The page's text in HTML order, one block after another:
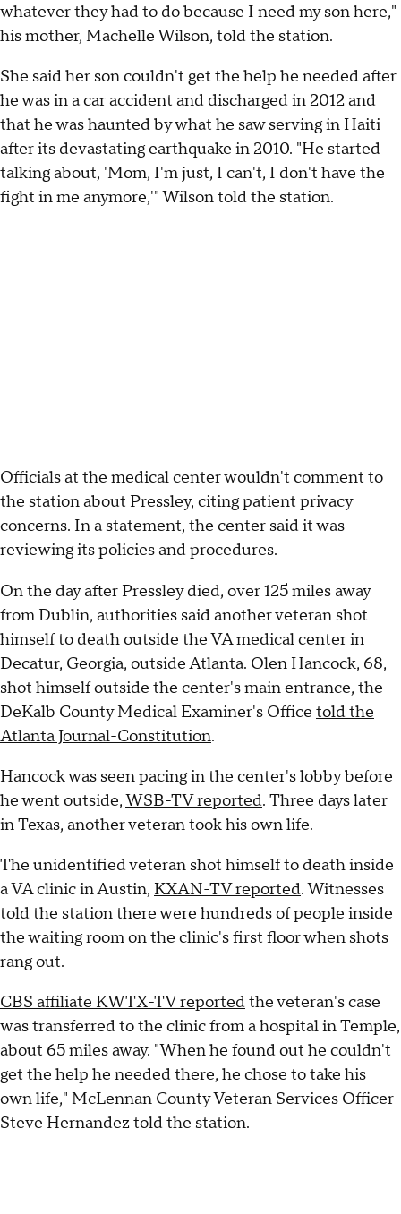
whatever they had to do because I need my son here,"
his mother, Machelle Wilson, told the station.
She said her son couldn't get the help he needed after
he was in a car accident and discharged in 2012 and
that he was haunted by what he saw serving in Haiti
after its devastating earthquake in 2010. "He started
talking about, 'Mom, I'm just, I can't, I don't have the
fight in me anymore,'" Wilson told the station.
Officials at the medical center wouldn't comment to
the station about Pressley, citing patient privacy
concerns. In a statement, the center said it was
reviewing its policies and procedures.
On the day after Pressley died, over 125 miles away
from Dublin, authorities said another veteran shot
himself to death outside the VA medical center in
Decatur, Georgia, outside Atlanta. Olen Hancock, 68,
shot himself outside the center's main entrance, the
DeKalb County Medical Examiner's Office told the
Atlanta Journal-Constitution.
Hancock was seen pacing in the center's lobby before
he went outside,WSB-TV reported. Three days later
in Texas, another veteran took his own life.
The unidentified veteran shot himself to death inside
a VA clinic in Austin, KXAN-TV reported. Witnesses
told the station there were hundreds of people inside
the waiting room on the clinic's first floor when shots
rang out.
CBS affiliate KWTX-TV reportedthe veteran's case
was transferred to the clinic from a hospital in Temple,
about 65 miles away. "When he found out he couldn't
get the help he needed there, he chose to take his
own life," McLennan County Veteran Services Officer
Steve Hernandez told the station.